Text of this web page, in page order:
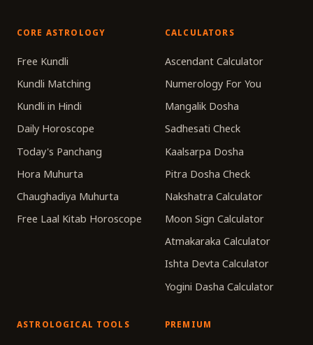
CORE ASTROLOGY
Free Kundli
Kundli Matching
Kundli in Hindi
Daily Horoscope
Today's Panchang
Hora Muhurta
Chaughadiya Muhurta
Free Laal Kitab Horoscope
CALCULATORS
Ascendant Calculator
Numerology For You
Mangalik Dosha
Sadhesati Check
Kaalsarpa Dosha
Pitra Dosha Check
Nakshatra Calculator
Moon Sign Calculator
Atmakaraka Calculator
Ishta Devta Calculator
Yogini Dasha Calculator
ASTROLOGICAL TOOLS PREMIUM